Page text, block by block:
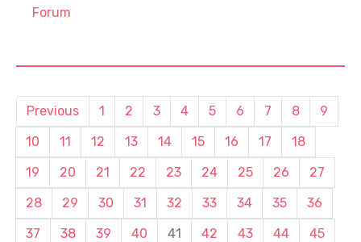
Forum
Previous 1 2 3 4 5 6 7 8
9
10
11 12 13 14 15 16 17
18
19
20 21 22 23 24 25 26
27
28
29 30 31 32 33 34 35
36
37
38 39 40 41 42 43 44
45